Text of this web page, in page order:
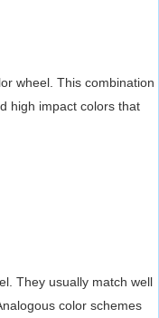
wheel. This combination
high impact colors that
They usually match well
color schemes